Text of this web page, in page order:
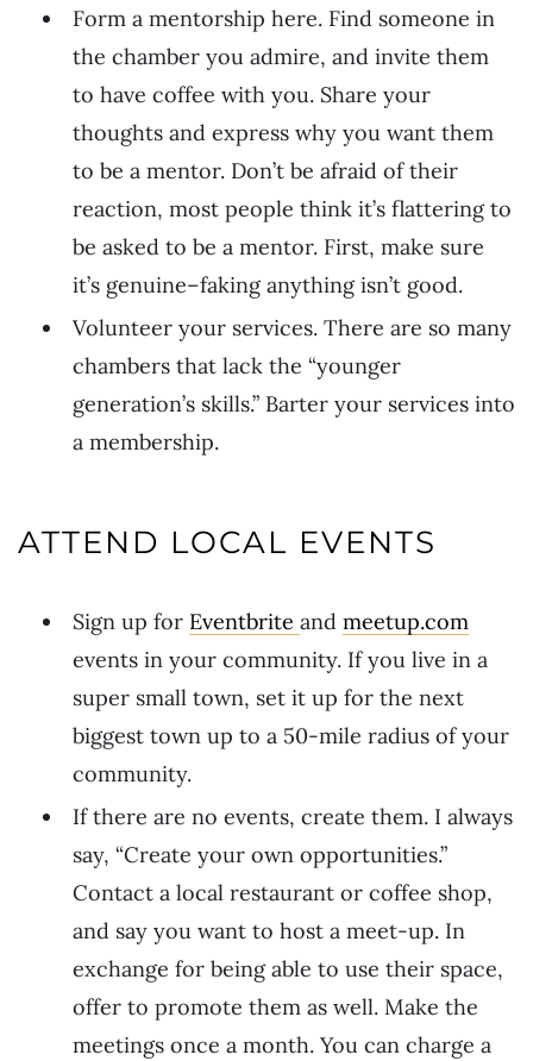
Form a mentorship here. Find someone in
the chamber you admire, and invite them
to have coffee with you. Share your
thoughts and express why you want them
to be a mentor. Don’t be afraid of their
reaction, most people think it’s flattering to
be asked to be a mentor. First, make sure
it’s genuine–faking anything isn’t good.
Volunteer your services. There are so many
chambers that lack the “younger
generation’s skills.” Barter your services into
a membership.
ATTEND LOCAL EVENTS
Sign up for Eventbrite and meetup.com
events in your community. If you live in a
super small town, set it up for the next
biggest town up to a 50-mile radius of your
community.
If there are no events, create them. I always
say, “Create your own opportunities.”
Contact a local restaurant or coffee shop,
and say you want to host a meet-up. In
exchange for being able to use their space,
offer to promote them as well. Make the
meetings once a month. You can charge a